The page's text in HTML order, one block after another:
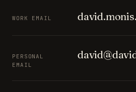
WORK EMAIL
PERSONAL
EMAIL